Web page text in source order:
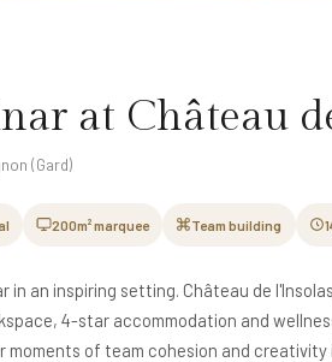
at Château
(Gard)
200m² marquee Team building
in an inspiring setting. Château de
4-star accommodation and
of team cohesion and creativity